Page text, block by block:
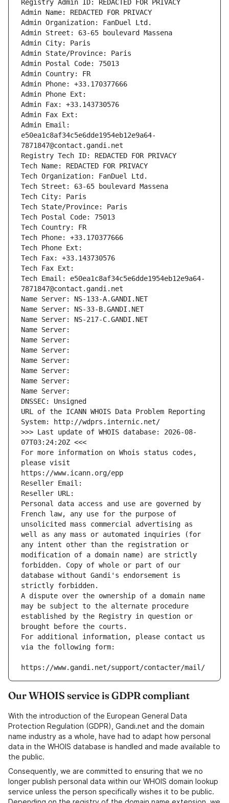
Registry Admin ID: REDACTED FOR PRIVACY
Admin Name: REDACTED FOR PRIVACY
Admin Organization: FanDuel Ltd.
Admin Street: 63-65 boulevard Massena
Admin City: Paris
Admin State/Province: Paris
Admin Postal Code: 75013
Admin Country: FR
Admin Phone: +33.170377666
Admin Phone Ext:
Admin Fax: +33.143730576
Admin Fax Ext:
Admin Email:
e50ea1c8af34c5e6dde1954eb12e9a64-
7871847@contact.gandi.net
Registry Tech ID: REDACTED FOR PRIVACY
Tech Name: REDACTED FOR PRIVACY
Tech Organization: FanDuel Ltd.
Tech Street: 63-65 boulevard Massena
Tech City: Paris
Tech State/Province: Paris
Tech Postal Code: 75013
Tech Country: FR
Tech Phone: +33.170377666
Tech Phone Ext:
Tech Fax: +33.143730576
Tech Fax Ext:
Tech Email: e50ea1c8af34c5e6dde1954eb12e9a64-
7871847@contact.gandi.net
Name Server: NS-133-A.GANDI.NET
Name Server: NS-33-B.GANDI.NET
Name Server: NS-217-C.GANDI.NET
Name Server:
Name Server:
Name Server:
Name Server:
Name Server:
Name Server:
Name Server:
DNSSEC: Unsigned
URL of the ICANN WHOIS Data Problem Reporting
System: http://wdprs.internic.net/
>>> Last update of WHOIS database: 2026-08-
07T03:24:20Z <<<
For more information on Whois status codes,
please visit
https://www.icann.org/epp
Reseller Email:
Reseller URL:
Personal data access and use are governed by
French law, any use for the purpose of
unsolicited mass commercial advertising as
well as any mass or automated inquiries (for
any intent other than the registration or
modification of a domain name) are strictly
forbidden. Copy of whole or part of our
database without Gandi's endorsement is
strictly forbidden.
A dispute over the ownership of a domain name
may be subject to the alternate procedure
established by the Registry in question or
brought before the courts.
For additional information, please contact us
via the following form:
https://www.gandi.net/support/contacter/mail/
Our WHOIS service is GDPR compliant
With the introduction of the European General Data
Protection Regulation (GDPR), Gandi.net and the domain
name industry as a whole, have had to adapt how personal
data in the WHOIS database is handled and made available to
the public.
Consequently, we are committed to ensuring that we no
longer publish personal data within our WHOIS domain lookup
service unless the person specifically wishes it to be public.